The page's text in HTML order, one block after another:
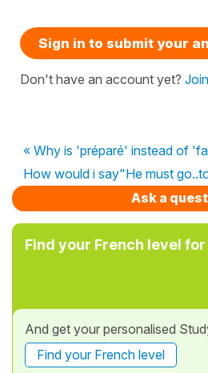
Sign in to submit your
Don't have an account yet?
« Why is 'préparé' instead of
How would i say"He must
Ask a
Find your French level for
And get your personalised
Find your French level